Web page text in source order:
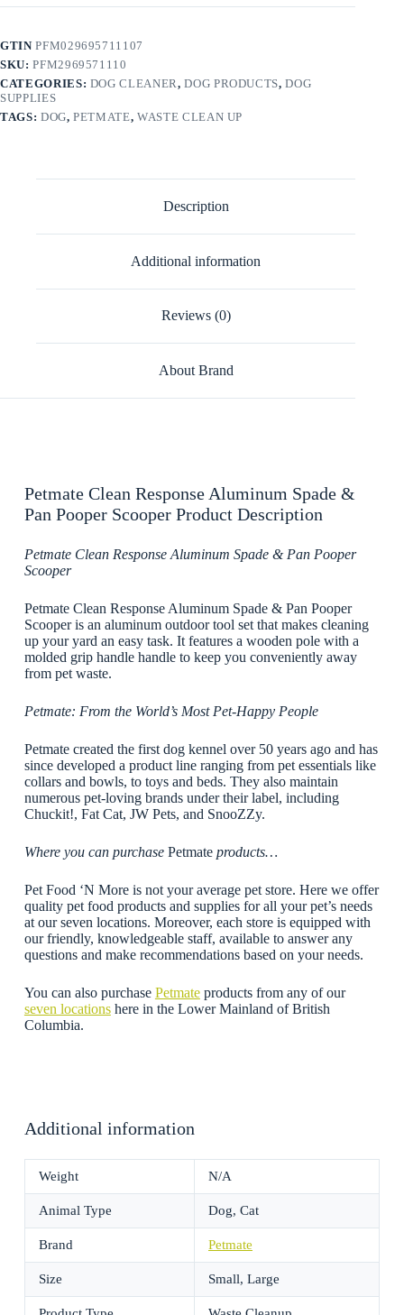
GTINPFM029695711107
SKU:PFM2969571110
CATEGORIES: DOG CLEANER,DOG PRODUCTS,DOG
SUPPLIES
TAGS: DOG,PETMATE,WASTE CLEAN UP
Description
Additional information
Reviews (0)
About Brand
Petmate Clean Response Aluminum Spade &
Pan Pooper Scooper Product Description
Petmate Clean Response Aluminum Spade & Pan Pooper
Scooper
Petmate Clean Response Aluminum Spade & Pan Pooper
Scooper is an aluminum outdoor tool set that makes cleaning
up your yard an easy task. It features a wooden pole with a
molded grip handle handle to keep you conveniently away
from pet waste.
Petmate: From the World’s Most Pet-Happy People
Petmate created the first dog kennel over 50 years ago and has
since developed a product line ranging from pet essentials like
collars and bowls, to toys and beds. They also maintain
numerous pet-loving brands under their label, including
Chuckit!, Fat Cat, JW Pets, and SnooZZy.
Where you can purchase Petmate products…
Pet Food ‘N More is not your average pet store. Here we offer
quality pet food products and supplies for all your pet’s needs
at our seven locations. Moreover, each store is equipped with
our friendly, knowledgeable staff, available to answer any
questions and make recommendations based on your needs.
You can also purchase Petmateproducts from any of our
seven locationshere in the Lower Mainland of British
Columbia.
Additional information
Weight N/A
Animal Type Dog, Cat
Brand Petmate
Size Small, Large